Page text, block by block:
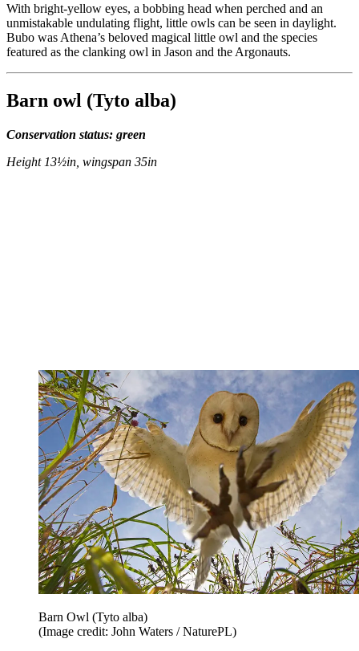
With bright-yellow eyes, a bobbing head when perched and an
unmistakable undulating flight, little owls can be seen in daylight.
Bubo was Athena’s beloved magical little owl and the species
featured as the clanking owl in Jason and the Argonauts.
Barn owl (Tyto alba)
Conservation status: green
Height 13½in, wingspan 35in
Barn Owl (Tyto alba)
(Image credit: John Waters / NaturePL)